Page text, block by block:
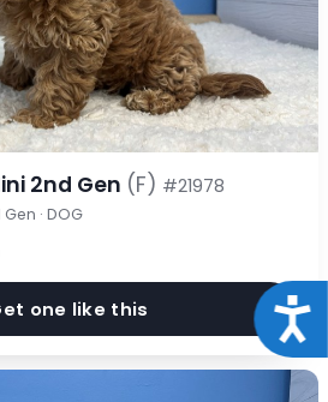
2nd Gen (F) #21978
· DOG
one like this